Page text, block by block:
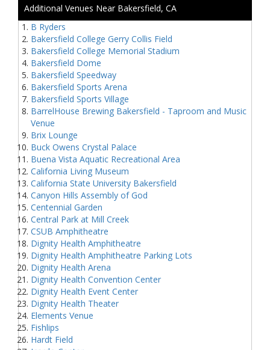
Additional Venues Near Bakersfield, CA
B Ryders
Bakersfield College Gerry Collis Field
Bakersfield College Memorial Stadium
Bakersfield Dome
Bakersfield Speedway
Bakersfield Sports Arena
Bakersfield Sports Village
BarrelHouse Brewing Bakersfield - Taproom and Music
Venue
Brix Lounge
Buck Owens Crystal Palace
Buena Vista Aquatic Recreational Area
California Living Museum
California State University Bakersfield
Canyon Hills Assembly of God
Centennial Garden
Central Park at Mill Creek
CSUB Amphitheatre
Dignity Health Amphitheatre
Dignity Health Amphitheatre Parking Lots
Dignity Health Arena
Dignity Health Convention Center
Dignity Health Event Center
Dignity Health Theater
Elements Venue
Fishlips
Hardt Field